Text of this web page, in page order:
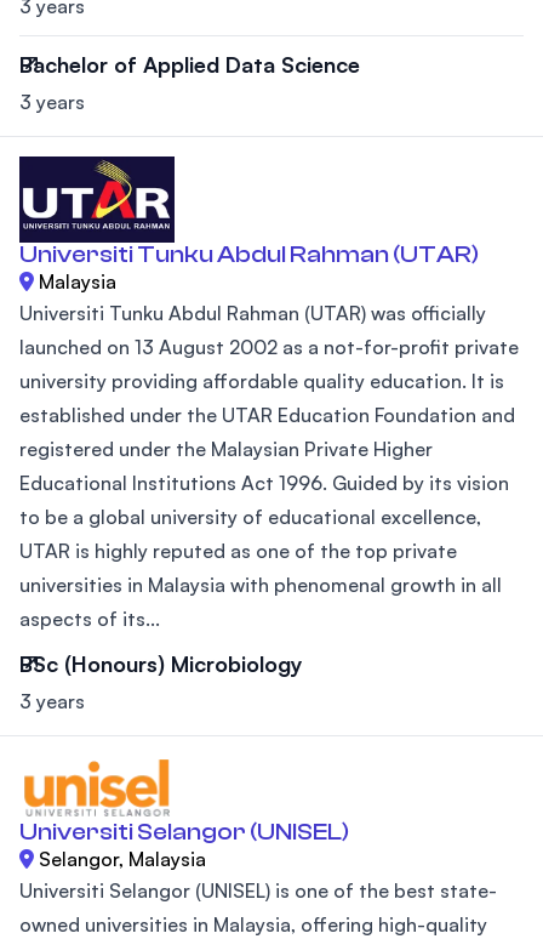
3 years
Bachelor of Applied Data Science
3 years
Universiti Tunku Abdul Rahman (UTAR)
Malaysia
Universiti Tunku Abdul Rahman (UTAR) was officially
launched on 13 August 2002 as a not-for-profit private
university providing affordable quality education. It is
established under the UTAR Education Foundation and
registered under the Malaysian Private Higher
Educational Institutions Act 1996. Guided by its vision
to be a global university of educational excellence,
UTAR is highly reputed as one of the top private
universities in Malaysia with phenomenal growth in all
aspects of its...
BSc (Honours) Microbiology
3 years
Universiti Selangor (UNISEL)
Selangor, Malaysia
Universiti Selangor (UNISEL) is one of the best state-
owned universities in Malaysia, offering high-quality